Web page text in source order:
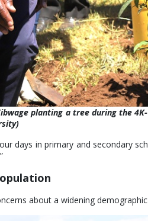
planting a tree during the
days in primary and secondary
about a widening